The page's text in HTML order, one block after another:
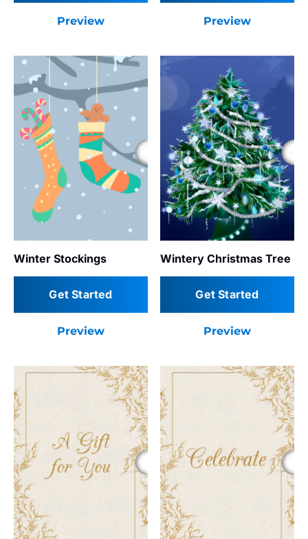
Preview Preview
Winter Stockings
Get Started
Preview
Wintery Christmas Tree
Get Started
Preview